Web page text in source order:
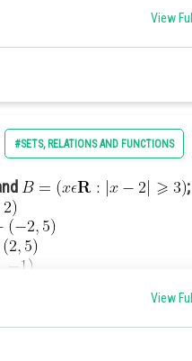
View
#SETS, RELATIONS AND FUNCTIONS
View